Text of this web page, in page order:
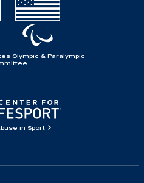
Olympic & Paralympic
in Sport